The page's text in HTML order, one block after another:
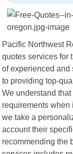
Pacific Northwest
quotes services for
of experienced
to providing top-
We understand
requirements when
we take a
account their
recommending the